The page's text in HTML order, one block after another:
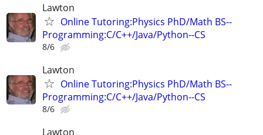
Lawton
Online Tutoring:Physics PhD/Math BS--
Programming:C/C++/Java/Python--CS
8/6
Lawton
Online Tutoring:Physics PhD/Math BS--
Programming:C/C++/Java/Python--CS
8/6
Lawton